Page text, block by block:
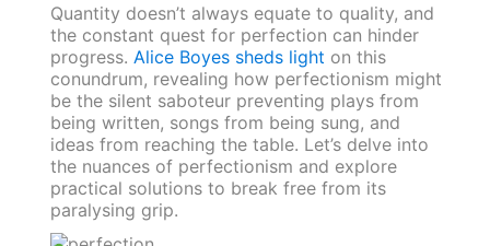
Quantity doesn’t always equate to quality, and
the constant quest for perfection can hinder
progress. Alice Boyes sheds light on this
conundrum, revealing how perfectionism might
be the silent saboteur preventing plays from
being written, songs from being sung, and
ideas from reaching the table. Let’s delve into
the nuances of perfectionism and explore
practical solutions to break free from its
paralysing grip.